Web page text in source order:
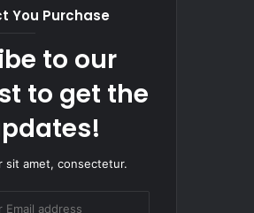
You Purchase
to our
to get the
sit amet, consectetur.